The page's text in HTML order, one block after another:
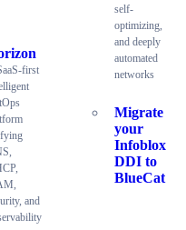
first
and
self-
optimizing,
and deeply
automated
networks
Migrate
your
Infoblox
DDI to
BlueCat